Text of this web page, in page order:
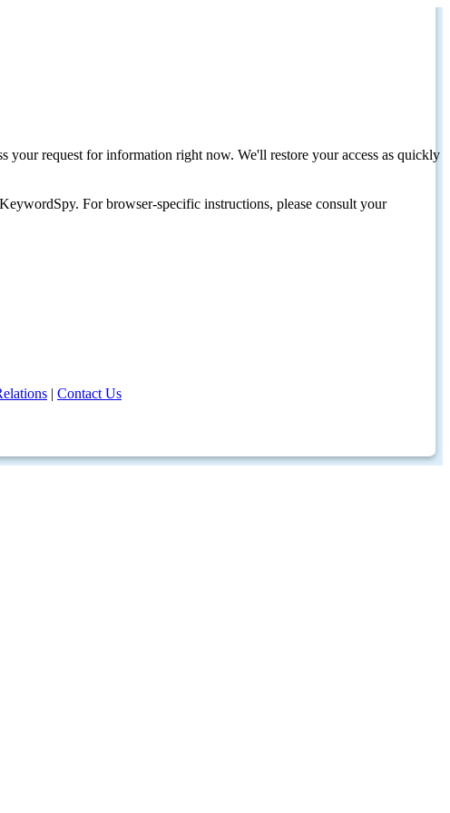
your request for information right now. We'll restore your access as quickly
For browser-specific instructions, please consult your
| Contact Us